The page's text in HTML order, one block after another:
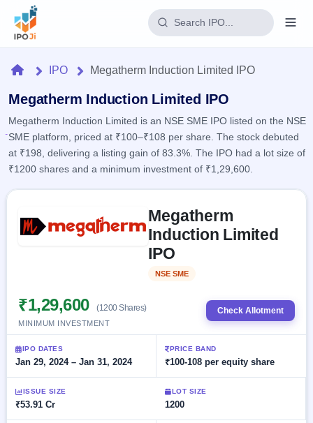
Home
IPO
Current
2 Live
Upcoming
Recently
Current
SME
Live
Live &
Reports
IPO
IPO
Real-time IPO
subscription
IPO
List
All
IPOs
with
Learn
IPO
Glossary
Buyback
offers
Buybacks
Launching
Closed
Allotment
Blog
Support
HomeIPO Megatherm Induction Limited IPO
Megatherm Induction Limited IPO
Megatherm Induction Limited is an NSE SME IPO listed on the NSE
SME platform, priced at ₹100–₹108 per share. The stock debuted
at ₹198, delivering a listing gain of 83.3%. The IPO had a lot size of
₹1200 shares and a minimum investment of ₹1,29,600.
Megatherm
Induction Limited
IPO
NSE SME
₹1,29,600 (1200 Shares)
MINIMUM INVESTMENT
Check Allotment
IPO DATES
Jan 29, 2024 – Jan 31, 2024
PRICE BAND
₹100-108 per equity share
ISSUE SIZE
₹53.91 Cr
LOT SIZE
1200